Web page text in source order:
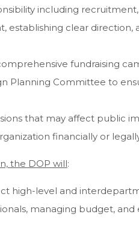
including
establishing clear direction,
fundraising
Planning Committee to
that may affect public
financially or
the DOP will:
high-level and
managing budget, and